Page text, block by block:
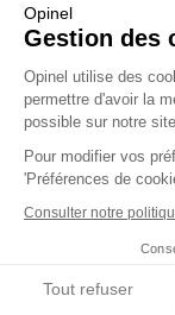
Opinel
Gestion des
Opinel utilise des
permettre d'avoir la
possible sur notre site.
Pour modifier vos
'Préférences de
Consulter notre
Tout refuser
Returning the
Customer
Terms and
Business
Business gifts
Restaurant
Opinel
Receive updates